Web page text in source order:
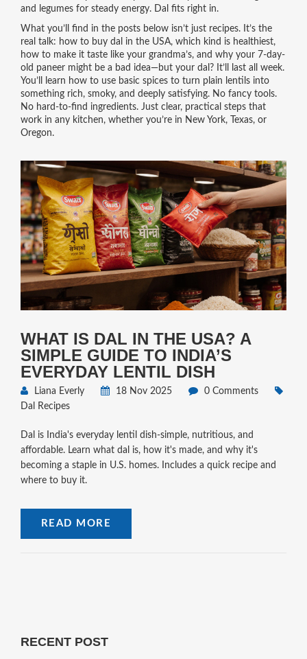
and legumes for steady energy. Dal fits right in.
What you’ll find in the posts below isn’t just recipes. It’s the
real talk: how to buy dal in the USA, which kind is healthiest,
how to make it taste like your grandma’s, and why your 7-day-
old paneer might be a bad idea—but your dal? It’ll last all week.
You’ll learn how to use basic spices to turn plain lentils into
something rich, smoky, and deeply satisfying. No fancy tools.
No hard-to-find ingredients. Just clear, practical steps that
work in any kitchen, whether you’re in New York, Texas, or
Oregon.
WHAT IS DAL IN THE USA? A
SIMPLE GUIDE TO INDIA’S
EVERYDAY LENTIL DISH
Liana Everly 18 Nov 2025
0 Comments
Dal Recipes
Dal is India's everyday lentil dish-simple, nutritious, and
affordable. Learn what dal is, how it's made, and why it's
becoming a staple in U.S. homes. Includes a quick recipe and
where to buy it.
READ MORE
RECENT POST